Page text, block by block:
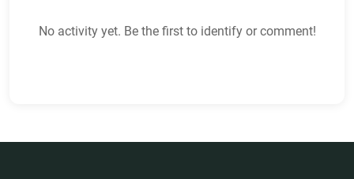
No activity yet. Be the first to identify or comment!